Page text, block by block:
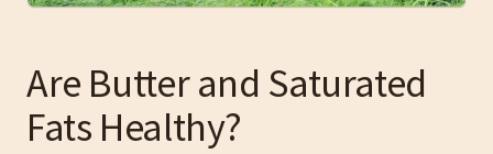
Are Butter and Saturated
Fats Healthy?